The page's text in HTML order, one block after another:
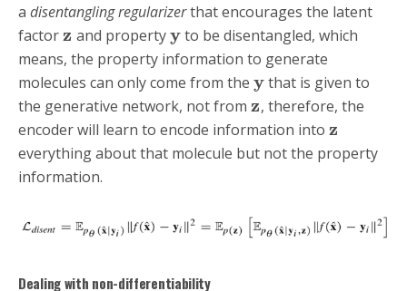
a disentangling regularizerthat encourages the latent
factor z and propertyyto be disentangled, which
means, the property information to generate
molecules can only come from the ythat is given to
the generative network, not from z, therefore, the
encoder will learn to encode information into z
everything about that molecule but not the property
information.
Dealing with non-differentiability